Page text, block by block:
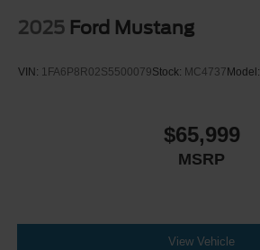
2025 Ford Mustang
VIN: 1FA6P8R02S5500079Stock: MC4737 Model:
$65,999
MSRP
View Vehicle